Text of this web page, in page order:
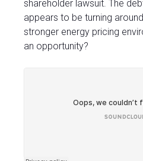
shareholder lawsuit. The
appears to be turning
stronger energy pricing
an opportunity?